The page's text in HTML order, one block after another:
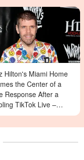
Hilton's Miami Home
the Center of a
Response After a
TikTok Live –